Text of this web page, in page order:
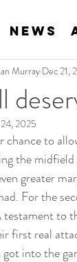
News
Murray Dec 21,
2025
chance to
the
greater
For the
to
first real
got into the